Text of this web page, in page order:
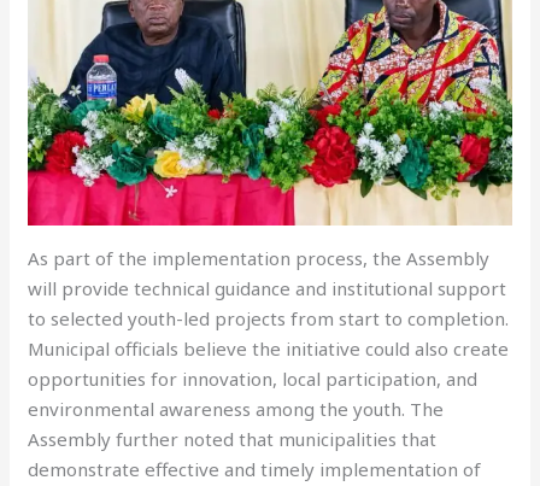
As part of the implementation process, the Assembly
will provide technical guidance and institutional support
to selected youth-led projects from start to completion.
Municipal officials believe the initiative could also create
opportunities for innovation, local participation, and
environmental awareness among the youth. The
Assembly further noted that municipalities that
demonstrate effective and timely implementation of